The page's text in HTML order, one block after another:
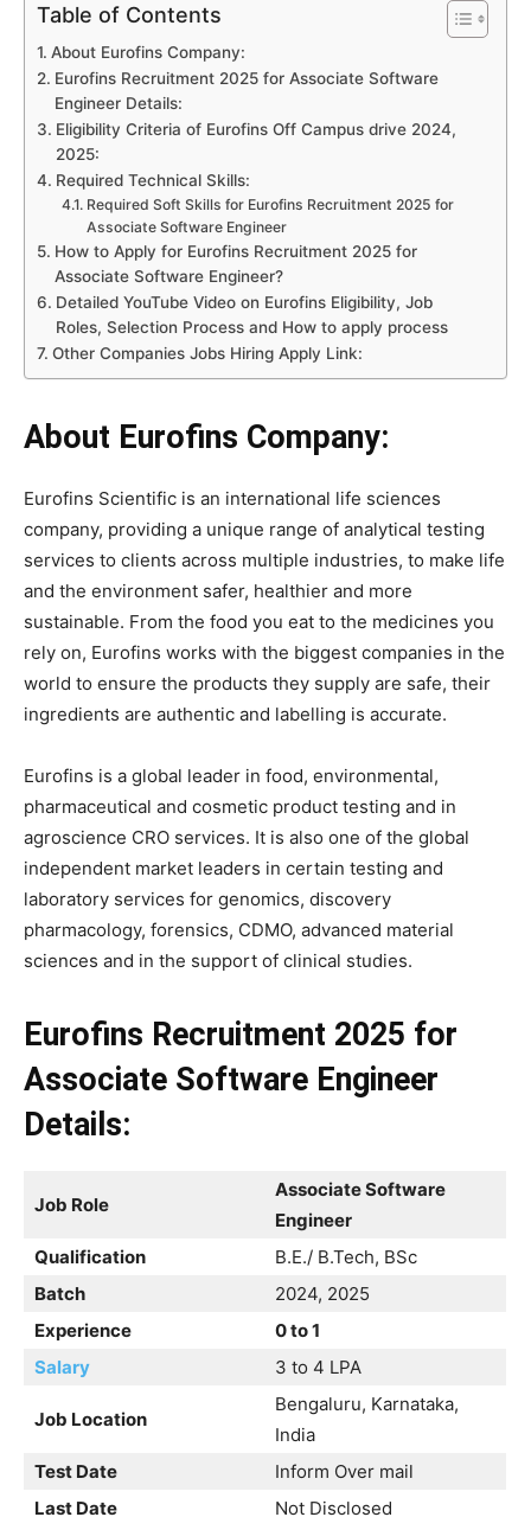
Table of Contents
About Eurofins Company:
Eurofins Recruitment 2025 for Associate Software
Engineer Details:
Eligibility Criteria of Eurofins Off Campus drive 2024,
2025:
Required Technical Skills:
Required Soft Skills for Eurofins Recruitment 2025 for
Associate Software Engineer
How to Apply for Eurofins Recruitment 2025 for
Associate Software Engineer?
Detailed YouTube Video on Eurofins Eligibility, Job
Roles, Selection Process and How to apply process
Other Companies Jobs Hiring Apply Link:
About Eurofins Company:
Eurofins Scientific is an international life sciences
company, providing a unique range of analytical testing
services to clients across multiple industries, to make life
and the environment safer, healthier and more
sustainable. From the food you eat to the medicines you
rely on, Eurofins works with the biggest companies in the
world to ensure the products they supply are safe, their
ingredients are authentic and labelling is accurate.
Eurofins is a global leader in food, environmental,
pharmaceutical and cosmetic product testing and in
agroscience CRO services. It is also one of the global
independent market leaders in certain testing and
laboratory services for genomics, discovery
pharmacology, forensics, CDMO, advanced material
sciences and in the support of clinical studies.
Eurofins Recruitment 2025 for
Associate Software Engineer
Details:
Job Role
Associate Software
Engineer
Qualification
B.E./ B.Tech, BSc
Batch
2024, 2025
Experience
0 to 1
Salary
3 to 4 LPA
Job Location
Bengaluru, Karnataka,
India
Test Date
Inform Over mail
Last Date
Not Disclosed